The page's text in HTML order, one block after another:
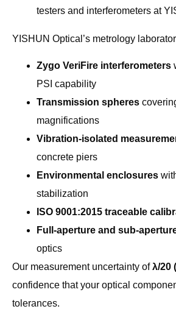
YISHUN Optical’s metrology
Zygo VeriFire interferometers
PSI capability
Transmission spheres
magnifications
Vibration-isolated
concrete piers
Environmental enclosures
stabilization
ISO 9001:2015 traceable
Full-aperture and sub-
optics
Our measurement uncertainty ofλ/20
confidence that your optical
tolerances.